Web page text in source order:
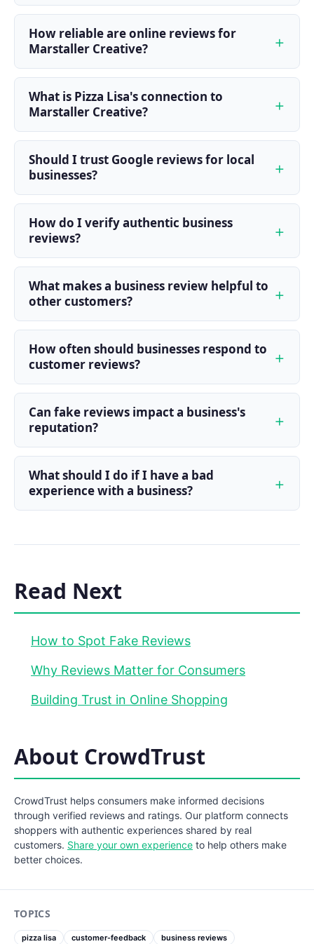
How reliable are online reviews for
Marstaller Creative?
What is Pizza Lisa's connection to
Marstaller Creative?
Should I trust Google reviews for local
businesses?
How do I verify authentic business
reviews?
What makes a business review helpful to
other customers?
How often should businesses respond to
customer reviews?
Can fake reviews impact a business's
reputation?
What should I do if I have a bad
experience with a business?
Read Next
How to Spot Fake Reviews
Why Reviews Matter for Consumers
Building Trust in Online Shopping
About CrowdTrust
CrowdTrust helps consumers make informed decisions
through verified reviews and ratings. Our platform connects
shoppers with authentic experiences shared by real
customers. Share your own experience to help others make
better choices.
TOPICS
pizza lisa customer-feedback business reviews